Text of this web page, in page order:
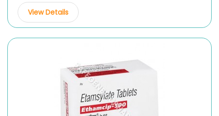
View Details